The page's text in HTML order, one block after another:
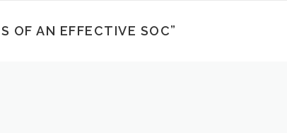
OF AN EFFECTIVE SOC”